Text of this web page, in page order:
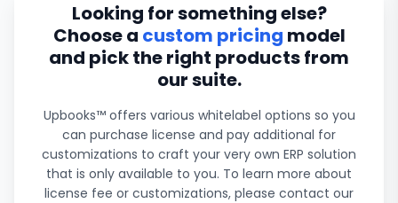
Looking for something else?
Choose a custom pricing model
and pick the right products from
our suite.
Upbooks™ offers various whitelabel options so you
can purchase license and pay additional for
customizations to craft your very own ERP solution
that is only available to you. To learn more about
license fee or customizations, please contact our